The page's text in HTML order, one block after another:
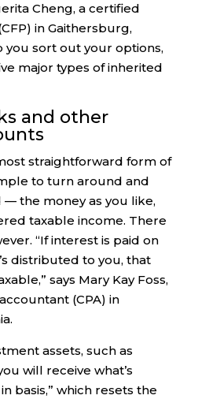
Cheng, a certified
in Gaithersburg,
you sort out your options,
major types of inherited
and other
straightforward form of
to turn around and
the money as you like,
taxable income. There
“If interest is paid on
distributed to you, that
says Mary Kay Foss,
(CPA) in
assets, such as
will receive what’s
basis,” which resets the